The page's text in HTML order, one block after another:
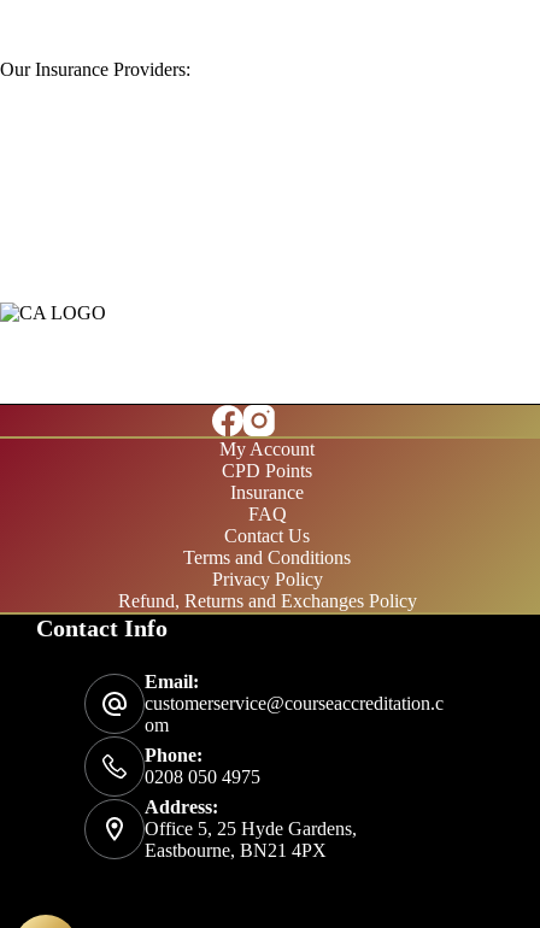
Our Insurance Providers:
My Account
CPD Points
Insurance
FAQ
Contact Us
Terms and Conditions
Privacy Policy
Refund, Returns and Exchanges Policy
Contact Info
Email:
customerservice@courseaccreditation.c
om
Phone:
0208 050 4975
Address:
Office 5, 25 Hyde Gardens,
Eastbourne, BN21 4PX
£200/year